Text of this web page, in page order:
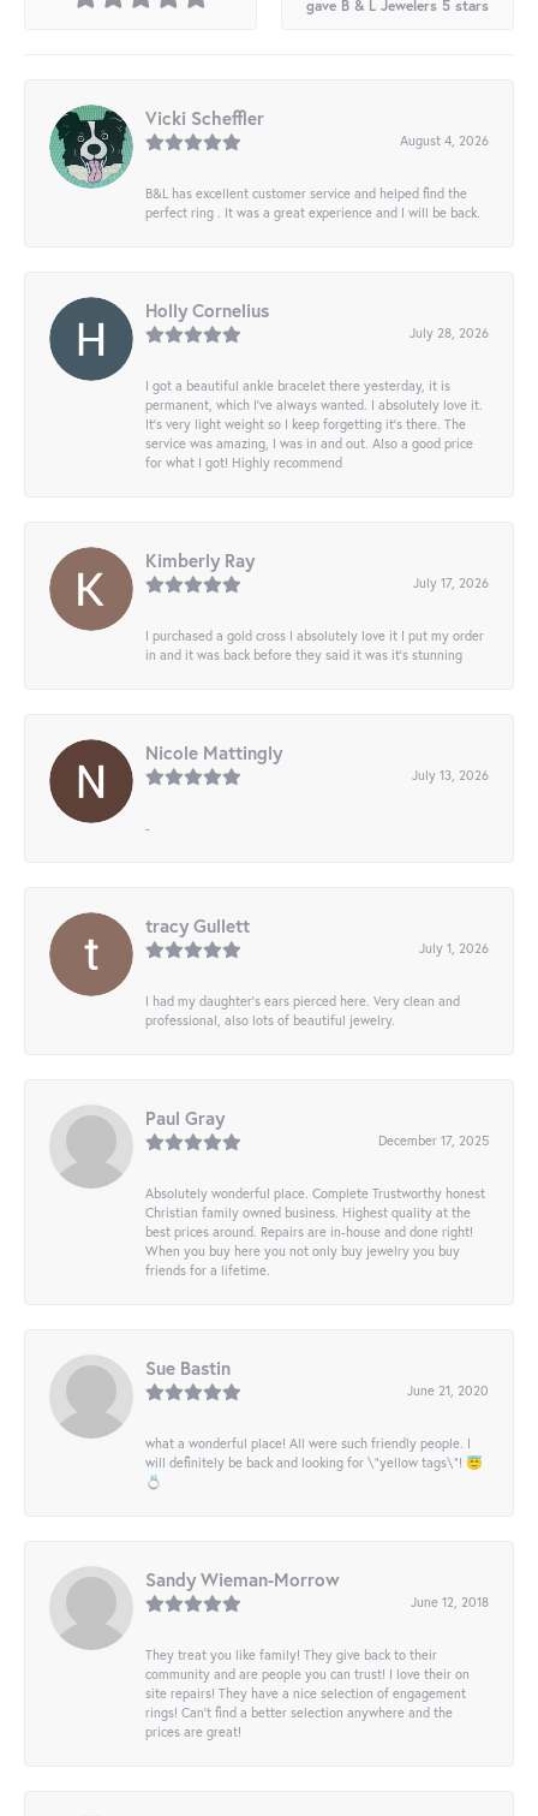
gave B & L Jewelers 5 stars
Vicki Scheffler
August 4, 2026
B&L has excellent customer service and helped find the
perfect ring . It was a great experience and I will be back.
Holly Cornelius
July 28, 2026
I got a beautiful ankle bracelet there yesterday, it is
permanent, which I’ve always wanted. I absolutely love it.
It’s very light weight so I keep forgetting it’s there. The
service was amazing, I was in and out. Also a good price
for what I got! Highly recommend
Kimberly Ray
July 17, 2026
I purchased a gold cross I absolutely love it I put my order
in and it was back before they said it was it’s stunning
Nicole Mattingly
July 13, 2026
-
tracy Gullett
July 1, 2026
I had my daughter’s ears pierced here. Very clean and
professional, also lots of beautiful jewelry.
Paul Gray
December 17, 2025
Absolutely wonderful place. Complete Trustworthy honest
Christian family owned business. Highest quality at the
best prices around. Repairs are in-house and done right!
When you buy here you not only buy jewelry you buy
friends for a lifetime.
Sue Bastin
June 21, 2020
what a wonderful place! All were such friendly people. I
will definitely be back and looking for \"yellow tags\"! 😇
💍
Sandy Wieman-Morrow
June 12, 2018
They treat you like family! They give back to their
community and are people you can trust! I love their on
site repairs! They have a nice selection of engagement
rings! Can’t find a better selection anywhere and the
prices are great!